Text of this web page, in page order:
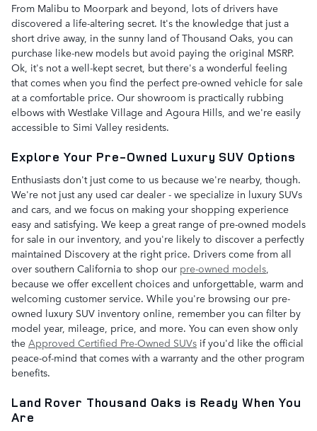
From Malibu to Moorpark and beyond, lots of drivers have
discovered a life-altering secret. It's the knowledge that just a
short drive away, in the sunny land of Thousand Oaks, you can
purchase like-new models but avoid paying the original MSRP.
Ok, it's not a well-kept secret, but there's a wonderful feeling
that comes when you find the perfect pre-owned vehicle for sale
at a comfortable price. Our showroom is practically rubbing
elbows with Westlake Village and Agoura Hills, and we're easily
accessible to Simi Valley residents.
Explore Your Pre-Owned Luxury SUV Options
Enthusiasts don't just come to us because we're nearby, though.
We're not just any used car dealer - we specialize in luxury SUVs
and cars, and we focus on making your shopping experience
easy and satisfying. We keep a great range of pre-owned models
for sale in our inventory, and you're likely to discover a perfectly
maintained Discovery at the right price. Drivers come from all
over southern California to shop our pre-owned models
because we offer excellent choices and unforgettable, warm and
welcoming customer service. While you're browsing our pre-
owned luxury SUV inventory online, remember you can filter by
model year, mileage, price, and more. You can even show only
the Approved Certified Pre-Owned SUVs if you'd like the official
peace-of-mind that comes with a warranty and the other program
benefits.
Land Rover Thousand Oaks is Ready When You
Are